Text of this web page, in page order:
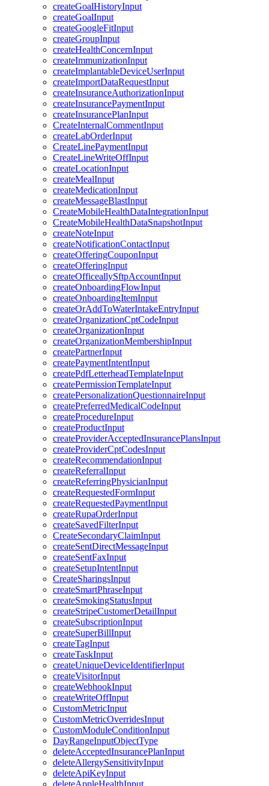
createGoalHistoryInput
createGoalInput
createGoogleFitInput
createGroupInput
createHealthConcernInput
createImmunizationInput
createImplantableDeviceUserInput
createImportDataRequestInput
createInsuranceAuthorizationInput
createInsurancePaymentInput
createInsurancePlanInput
CreateInternalCommentInput
createLabOrderInput
CreateLinePaymentInput
CreateLineWriteOffInput
createLocationInput
createMealInput
createMedicationInput
createMessageBlastInput
CreateMobileHealthDataIntegrationInput
CreateMobileHealthDataSnapshotInput
createNoteInput
createNotificationContactInput
createOfferingCouponInput
createOfferingInput
createOfficeallySftpAccountInput
createOnboardingFlowInput
createOnboardingItemInput
createOrAddToWaterIntakeEntryInput
createOrganizationCptCodeInput
createOrganizationInput
createOrganizationMembershipInput
createPartnerInput
createPaymentIntentInput
createPdfLetterheadTemplateInput
createPermissionTemplateInput
createPersonalizationQuestionnaireInput
createPreferredMedicalCodeInput
createProcedureInput
createProductInput
createProviderAcceptedInsurancePlansInput
createProviderCptCodesInput
createRecommendationInput
createReferralInput
createReferringPhysicianInput
createRequestedFormInput
createRequestedPaymentInput
createRupaOrderInput
createSavedFilterInput
CreateSecondaryClaimInput
createSentDirectMessageInput
createSentFaxInput
createSetupIntentInput
CreateSharingsInput
createSmartPhraseInput
createSmokingStatusInput
createStripeCustomerDetailInput
createSubscriptionInput
createSuperBillInput
createTagInput
createTaskInput
createUniqueDeviceIdentifierInput
createVisitorInput
createWebhookInput
createWriteOffInput
CustomMetricInput
CustomMetricOverridesInput
CustomModuleConditionInput
DayRangeInputObjectType
deleteAcceptedInsurancePlanInput
deleteAllergySensitivityInput
deleteApiKeyInput
deleteAppleHealthInput